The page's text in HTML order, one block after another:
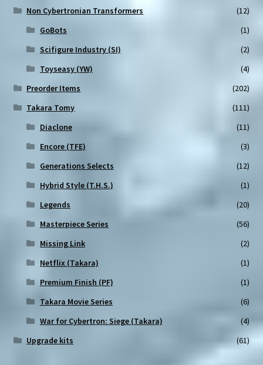
Non Cybertronian Transformers
(12)
GoBots
(1)
Scifigure Industry (SI)
(2)
Toyseasy (YW)
(4)
Preorder Items
(202)
Takara Tomy
(111)
Diaclone
(11)
Encore (TFE)
(3)
Generations Selects
(12)
Hybrid Style (T.H.S.)
(1)
Legends
(20)
Masterpiece Series
(56)
Missing Link
(2)
Netflix (Takara)
(1)
Premium Finish (PF)
(1)
Takara Movie Series
(6)
War for Cybertron: Siege (Takara)
(4)
Upgrade kits
(61)